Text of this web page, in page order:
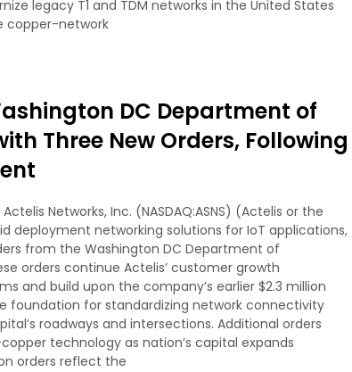
legacy T1 and TDM networks in the United States
copper-network
DC Department of
Three New Orders, Following
Actelis Networks, Inc. (NASDAQ:ASNS) (Actelis or the
deployment networking solutions for IoT applications,
from the Washington DC Department of
orders continue Actelis’ customer growth
and build upon the company’s earlier $2.3 million
foundation for standardizing network connectivity
roadways and intersections. Additional orders
technology as nation’s capital expands
orders reflect the